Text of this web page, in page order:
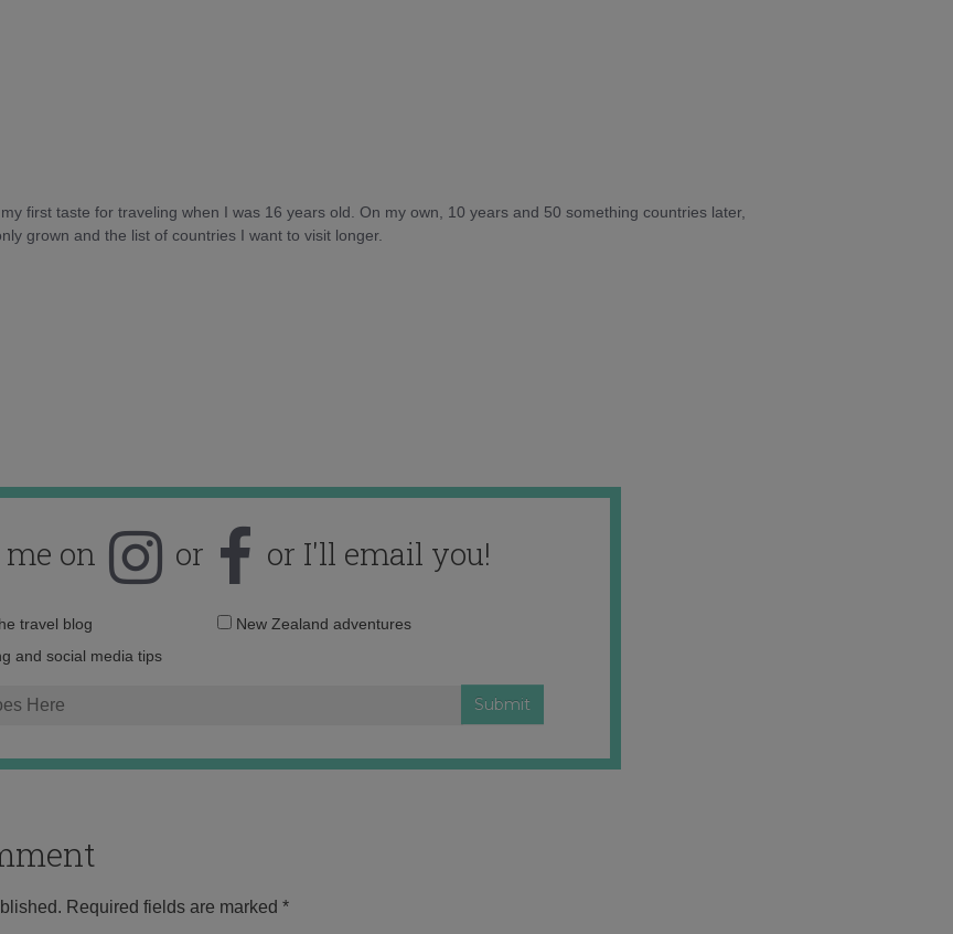
first taste for traveling when I was 16 years old. On my own, 10 years and 50 something countries later,
grown and the list of countries I want to visit longer.
on or or I'll email you!
Email
travel blog
New Zealand adventures
and social media tips
Required fields are marked *